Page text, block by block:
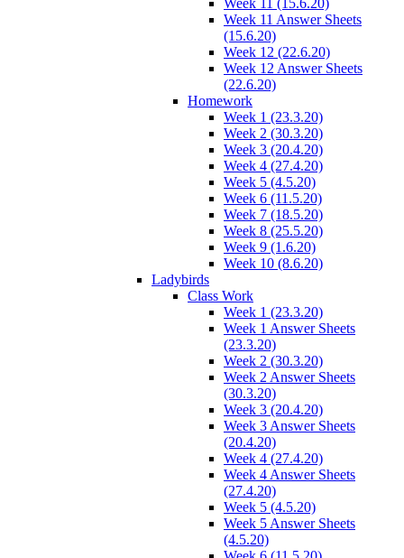
Week 11 (15.6.20)
Week 11 Answer Sheets
(15.6.20)
Week 12 (22.6.20)
Week 12 Answer Sheets
(22.6.20)
Homework
Week 1 (23.3.20)
Week 2 (30.3.20)
Week 3 (20.4.20)
Week 4 (27.4.20)
Week 5 (4.5.20)
Week 6 (11.5.20)
Week 7 (18.5.20)
Week 8 (25.5.20)
Week 9 (1.6.20)
Week 10 (8.6.20)
Ladybirds
Class Work
Week 1 (23.3.20)
Week 1 Answer Sheets
(23.3.20)
Week 2 (30.3.20)
Week 2 Answer Sheets
(30.3.20)
Week 3 (20.4.20)
Week 3 Answer Sheets
(20.4.20)
Week 4 (27.4.20)
Week 4 Answer Sheets
(27.4.20)
Week 5 (4.5.20)
Week 5 Answer Sheets
(4.5.20)